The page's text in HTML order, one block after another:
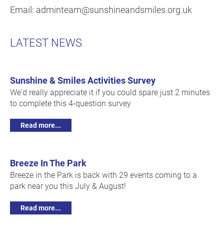
Email: adminteam@sunshineandsmiles.org.uk
LATEST NEWS
Sunshine & Smiles Activities Survey
We'd really appreciate it if you could spare just 2 minutes
to complete this 4-question survey
Read more...
Breeze In The Park
Breeze in the Park is back with 29 events coming to a
park near you this July & August!
Read more...